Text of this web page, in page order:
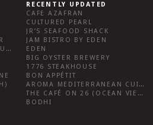
HENLOPEN CITY OYSTER HOUSE
RECENTLY UPDATED
CAFE AZAFRAN
CULTURED PEARL
JR’S SEAFOOD SHACK
JAM BISTRO BY EDEN
EDEN
BIG OYSTER BREWERY
1776 STEAKHOUSE
BON APPÉTIT
AROMA MEDITERRANEAN CUISINE
THE CAFÉ ON 26 (OCEAN VIEW)
BODHI